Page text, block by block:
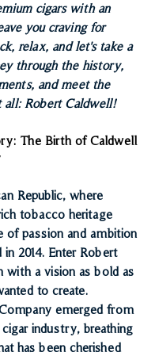
cigars with an
you craving for
relax, and let's take a
through the history,
and meet the
all: Robert Caldwell!
The Birth of Caldwell
Republic, where
tobacco heritage
of passion and ambition
2014. Enter Robert
with a vision as bold as
to create.
emerged from
industry, breathing
has been cherished